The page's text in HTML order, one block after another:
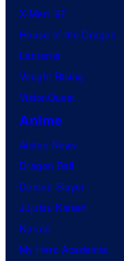
X-Men ’97
House of the Dragon
Lanterns
Vought Rising
VisionQuest
Anime
Anime News
Dragon Ball
Demon Slayer
Jujutsu Kaisen
Naruto
My Hero Academia